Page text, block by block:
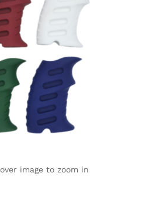
image to zoom in